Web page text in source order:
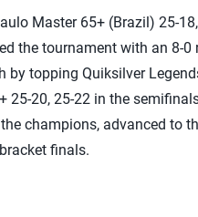
Master 65+ (Brazil) 25-18,
the tournament with an 8-0
topping Quiksilver
20, 25-22 in the
champions, advanced to
finals.